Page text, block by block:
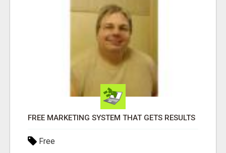
FREE MARKETING SYSTEM THAT GETS RESULTS
Free